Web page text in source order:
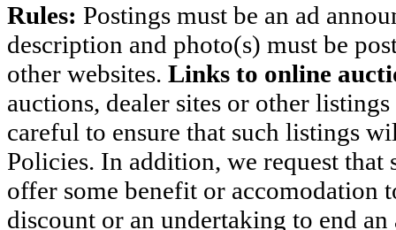
Rules: Postings must be an ad
description and photo(s) must be
other websites. Links to online
auctions, dealer sites or other
careful to ensure that such listings
Policies. In addition, we request
offer some benefit or accomodation
discount or an undertaking to end